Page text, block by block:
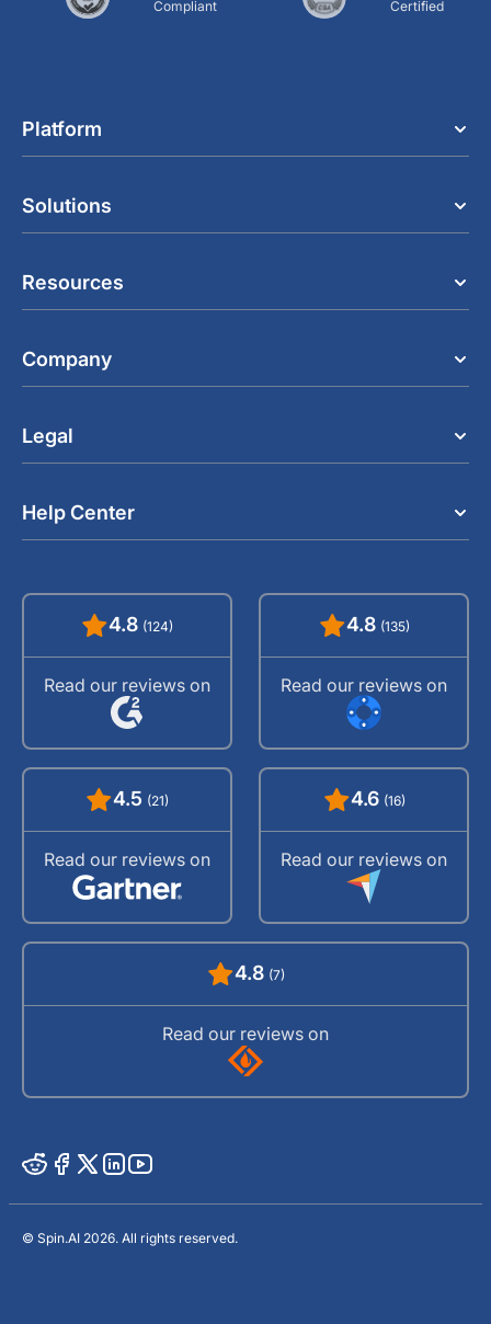
Compliant
Certified
Platform
Solutions
Resources
Company
Legal
Help Center
4.8 (124)
Read our reviews on
4.8 (135)
Read our reviews on
4.5 (21)
Read our reviews on
4.6 (16)
Read our reviews on
4.8 (7)
Read our reviews on
© Spin.AI 2026. All rights reserved.